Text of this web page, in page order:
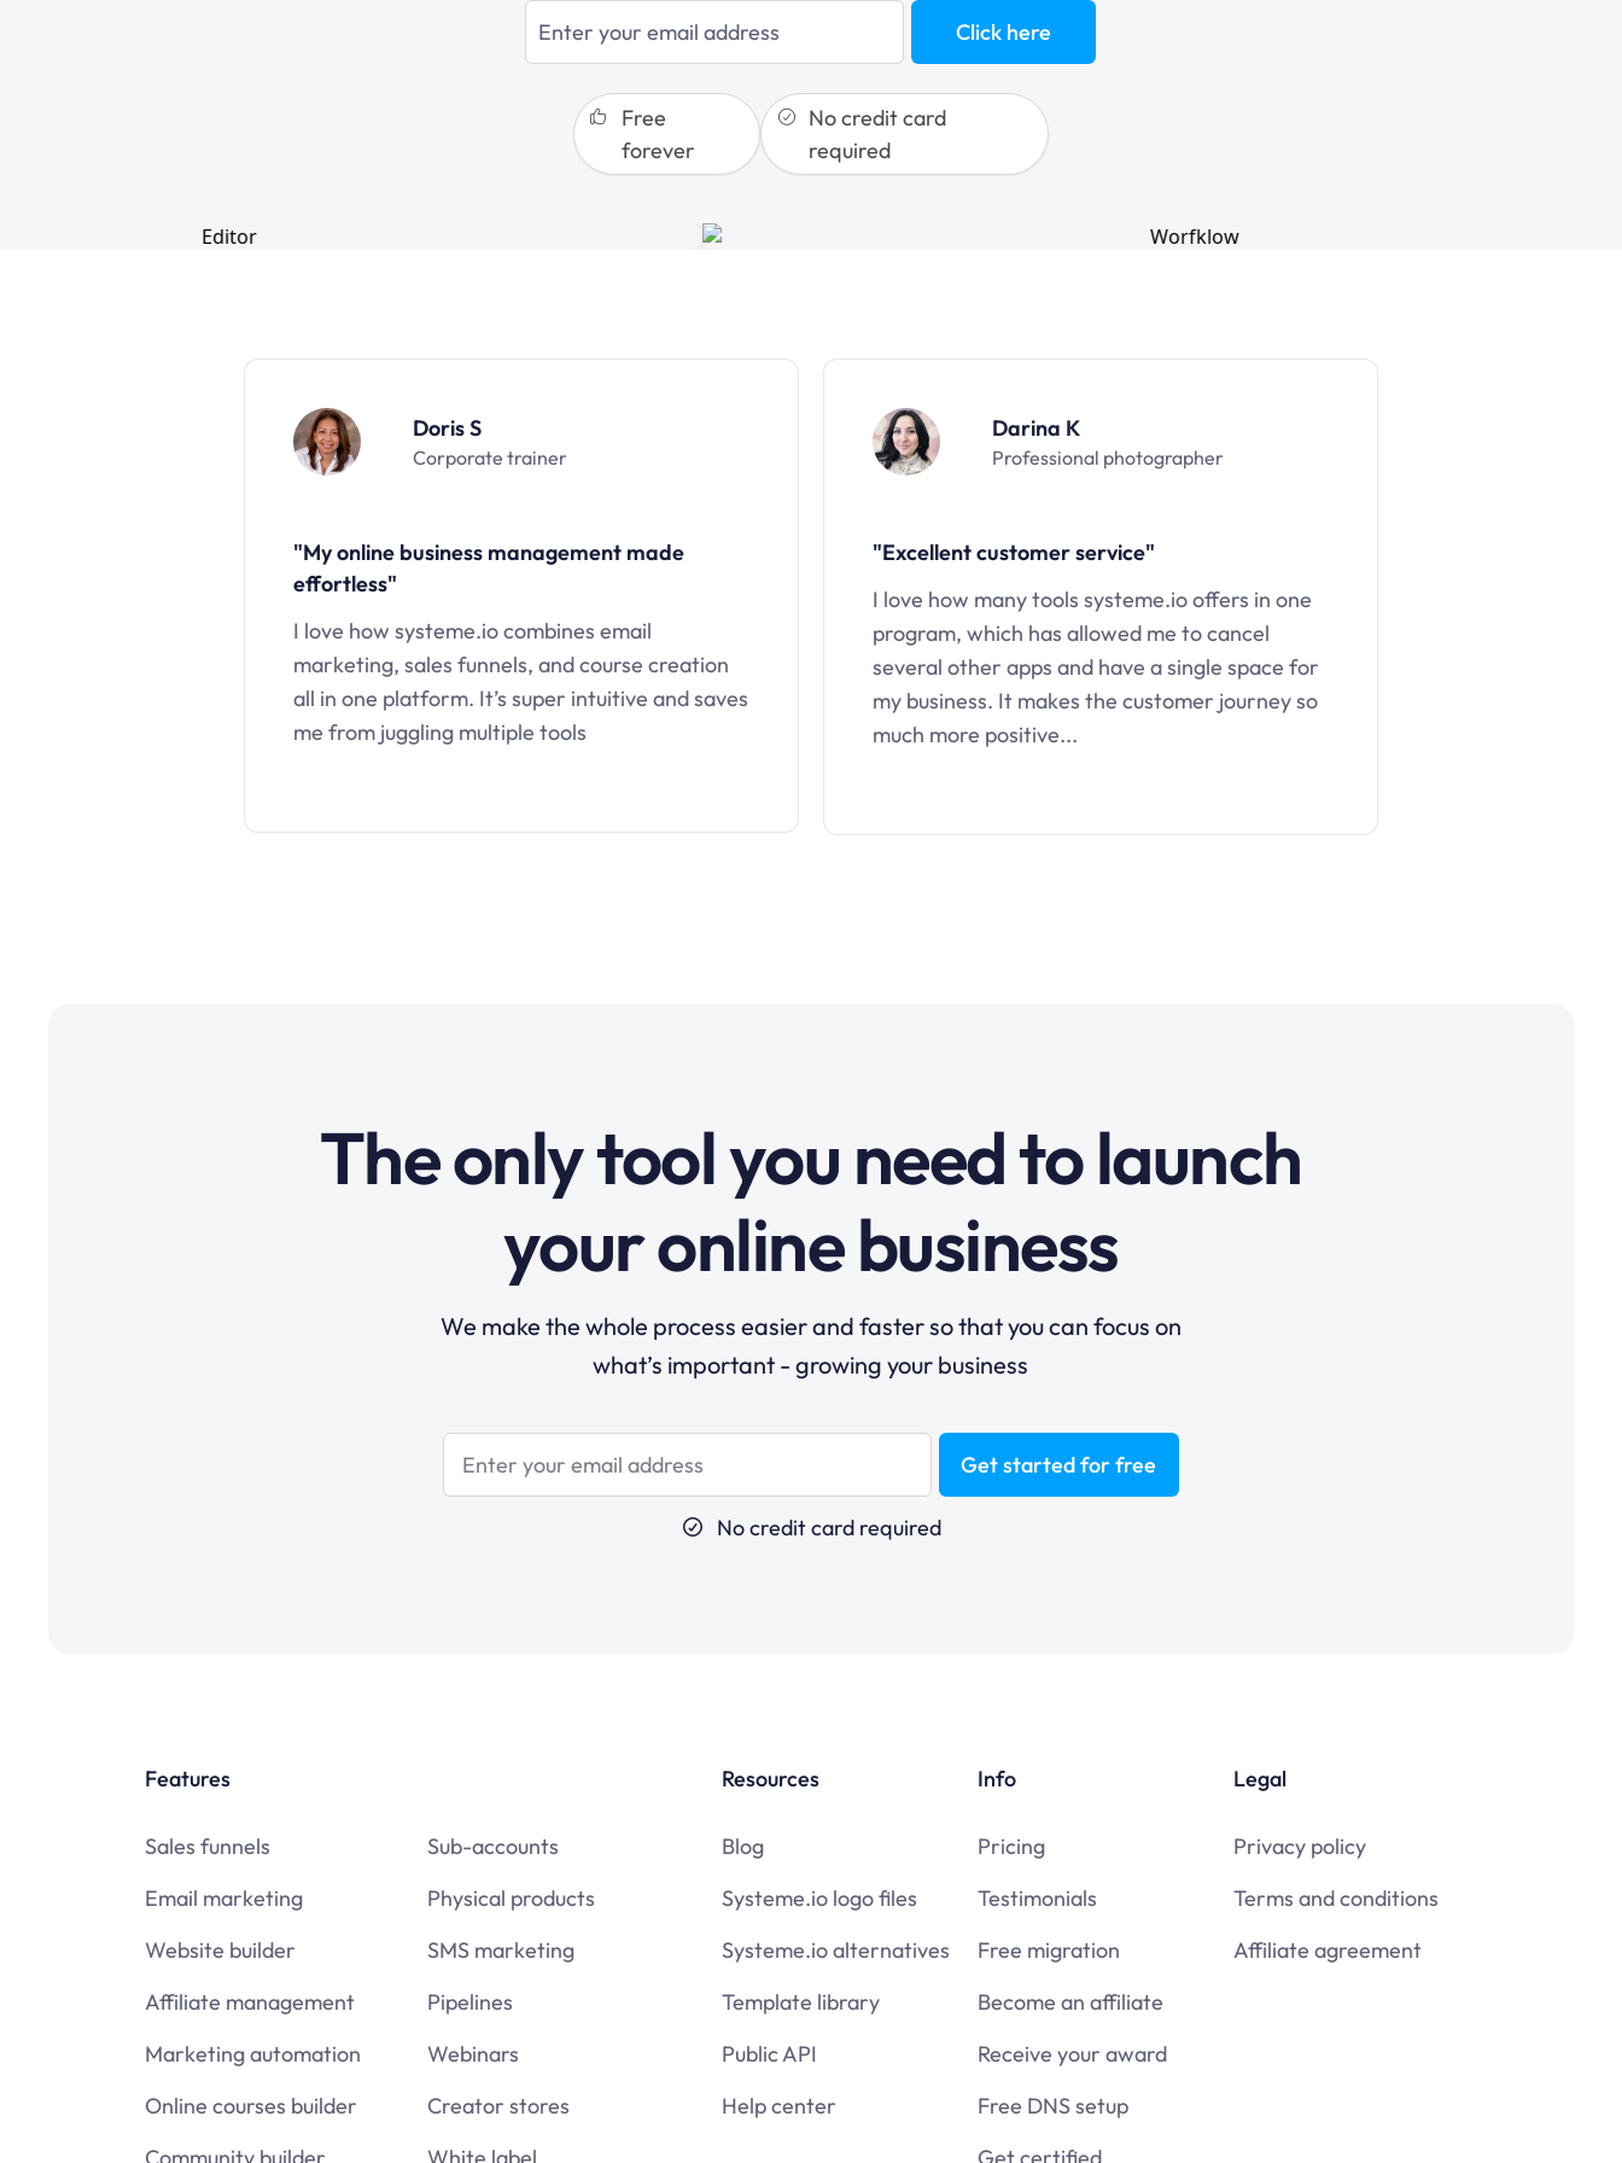
sales funnels
Click here
Free
forever
No credit card
required
Doris S
Corporate trainer
"My online business management made
effortless"
I love how systeme.io combines email
marketing, sales funnels, and course creation
all in one platform. It’s super intuitive and saves
me from juggling multiple tools
Darina K
Professional photographer
"Excellent customer service"
I love how many tools systeme.io offers in one
program, which has allowed me to cancel
several other apps and have a single space for
my business. It makes the customer journey so
much more positive...
The only tool you need to launch
your online business
We make the whole process easier and faster so that you can focus on
what’s important - growing your business
Get started for free
No credit card required
Features
Sales funnels
Email marketing
Website builder
Affiliate management
Marketing automation
Online courses builder
Sub-accounts
Physical products
SMS marketing
Pipelines
Webinars
Creator stores
Resources
Blog
Systeme.io logo files
Systeme.io alternatives
Template library
Public API
Help center
Info
Pricing
Testimonials
Free migration
Become an affiliate
Receive your award
Free DNS setup
Legal
Privacy policy
Terms and conditions
Affiliate agreement